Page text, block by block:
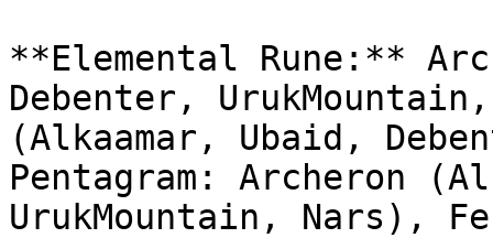
**Elemental Rune:**
Debenter,
(Alkaamar, Ubaid,
Pentagram: Archeron
UrukMountain, Nars),